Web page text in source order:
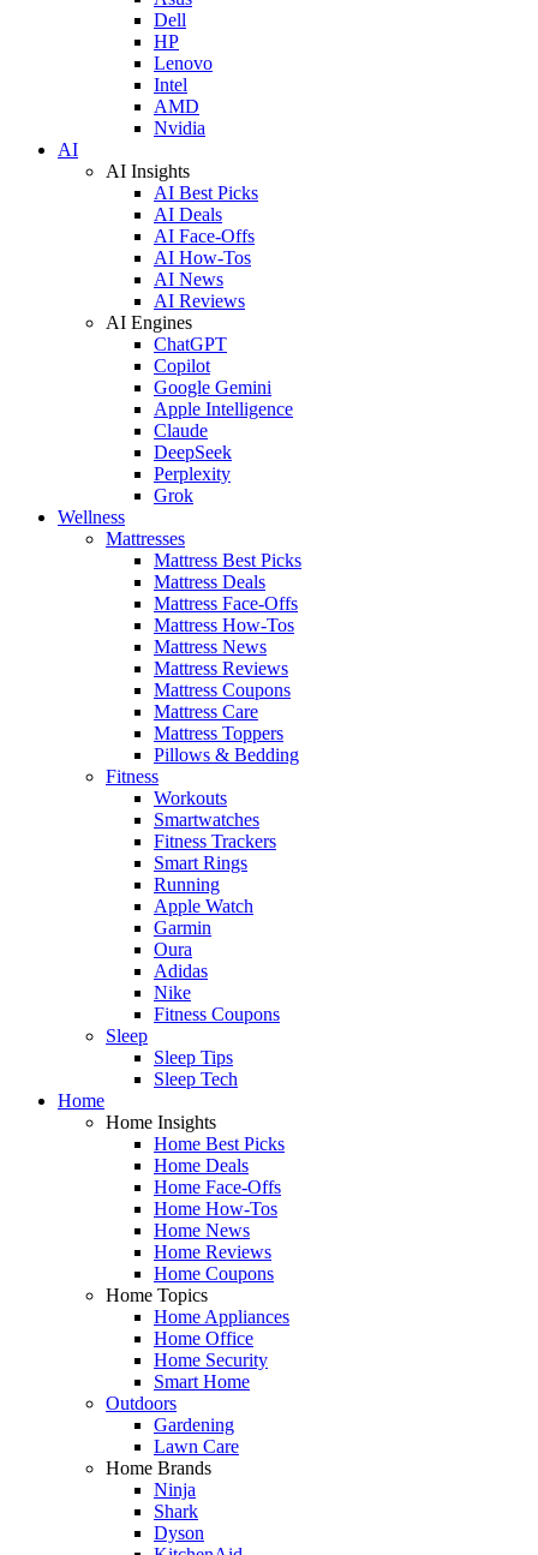
Dell
HP
Lenovo
Intel
AMD
Nvidia
AI
AI Insights
AI Best Picks
AI Deals
AI Face-Offs
AI How-Tos
AI News
AI Reviews
AI Engines
ChatGPT
Copilot
Google Gemini
Apple Intelligence
Claude
DeepSeek
Perplexity
Grok
Wellness
Mattresses
Mattress Best Picks
Mattress Deals
Mattress Face-Offs
Mattress How-Tos
Mattress News
Mattress Reviews
Mattress Coupons
Mattress Care
Mattress Toppers
Pillows & Bedding
Fitness
Workouts
Smartwatches
Fitness Trackers
Smart Rings
Running
Apple Watch
Garmin
Oura
Adidas
Nike
Fitness Coupons
Sleep
Sleep Tips
Sleep Tech
Home
Home Insights
Home Best Picks
Home Deals
Home Face-Offs
Home How-Tos
Home News
Home Reviews
Home Coupons
Home Topics
Home Appliances
Home Office
Home Security
Smart Home
Outdoors
Gardening
Lawn Care
Home Brands
Ninja
Shark
Dyson